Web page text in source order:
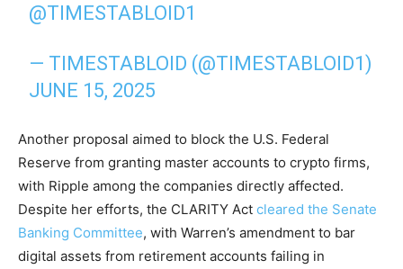
@TIMESTABLOID1
— TIMESTABLOID (@TIMESTABLOID1)
JUNE 15, 2025
Another proposal aimed to block the U.S. Federal
Reserve from granting master accounts to crypto firms,
with Ripple among the companies directly affected.
Despite her efforts, the CLARITY Act cleared the Senate
Banking Committee, with Warren’s amendment to bar
digital assets from retirement accounts failing in